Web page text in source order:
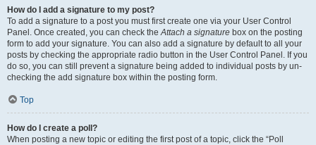
How do I add a signature to my post?
To add a signature to a post you must first create one via your User Control
Panel. Once created, you can check theAttach a signature box on the posting
form to add your signature. You can also add a signature by default to all your
posts by checking the appropriate radio button in the User Control Panel. If you
do so, you can still prevent a signature being added to individual posts by un-
checking the add signature box within the posting form.
Top
How do I create a poll?
When posting a new topic or editing the first post of a topic, click the “Poll